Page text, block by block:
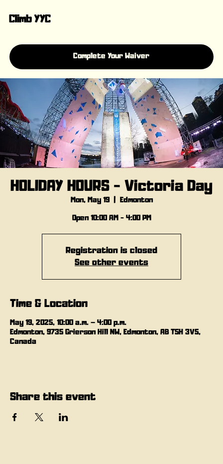
Climb YYC
Complete Your Waiver
HOLIDAY HOURS - Victoria Day
Mon, May 19
  |
Edmonton
Open 10:00 AM - 4:00 PM
Registration is closed
See other events
Time & Location
May 19, 2025, 10:00 a.m. – 4:00 p.m.
Edmonton, 9735 Grierson Hill NW, Edmonton, AB T5H 3V5,
Canada
Share this event